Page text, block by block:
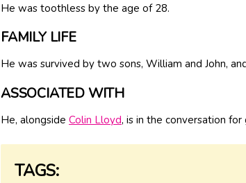
He was toothless by the age of 28.
FAMILY LIFE
He was survived by two sons, William and John,
ASSOCIATED WITH
He, alongside Colin Lloyd, is in the conversation
TAGS: